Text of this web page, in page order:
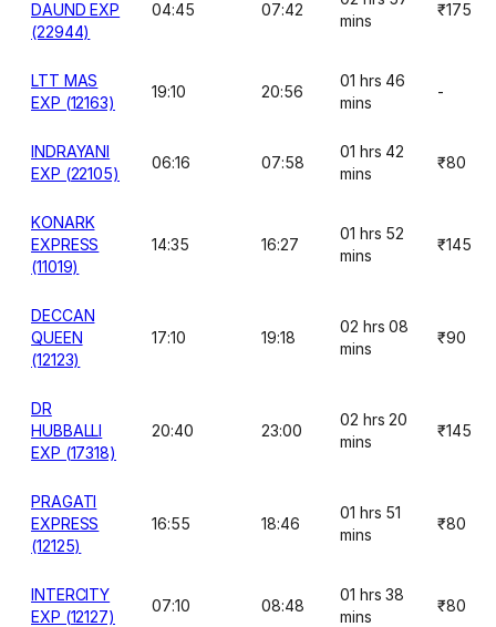
DAUND EXP
(22944)
04:45 07:42
mins
₹175
LTT MAS
EXP (12163)
19:10 20:56
01 hrs 46
mins
-
INDRAYANI
EXP (22105)
06:16 07:58
01 hrs 42
mins
₹80
KONARK
EXPRESS
(11019)
14:35 16:27
01 hrs 52
mins
₹145
DECCAN
QUEEN
(12123)
17:10 19:18
02 hrs 08
mins
₹90
DR
HUBBALLI
EXP (17318)
20:40 23:00
02 hrs 20
mins
₹145
PRAGATI
EXPRESS
(12125)
16:55 18:46
01 hrs 51
mins
₹80
INTERCITY
EXP (12127)
07:10 08:48
01 hrs 38
mins
₹80